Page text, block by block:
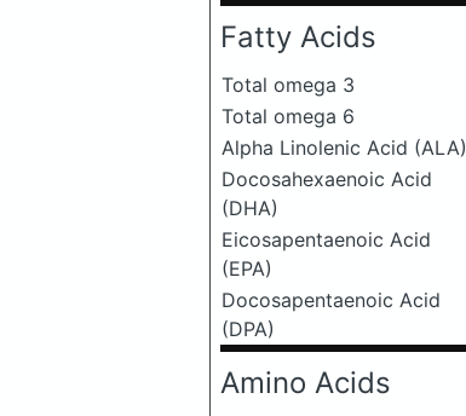
Fatty Acids
Total omega 3
Total omega 6
Alpha Linolenic Acid (ALA)
Docosahexaenoic Acid
(DHA)
Eicosapentaenoic Acid
(EPA)
Docosapentaenoic Acid
(DPA)
Amino Acids